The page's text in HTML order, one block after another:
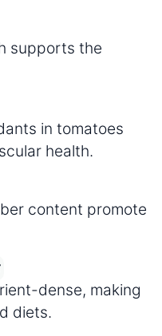
supports the
in tomatoes
health.
content promote
dense, making
diets.